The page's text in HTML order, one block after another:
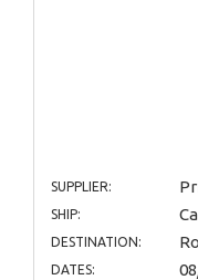
SUPPLIER:
SHIP:
DESTINATION:
DATES: